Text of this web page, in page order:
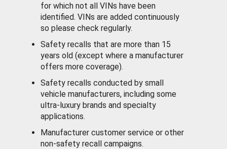
for which not all VINs have been
identified. VINs are added continuously
so please check regularly.
Safety recalls that are more than 15
years old (except where a manufacturer
offers more coverage).
Safety recalls conducted by small
vehicle manufacturers, including some
ultra-luxury brands and specialty
applications.
Manufacturer customer service or other
non-safety recall campaigns.